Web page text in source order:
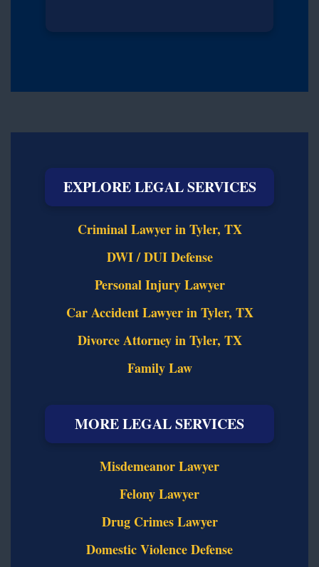
EXPLORE LEGAL SERVICES
Criminal Lawyer in Tyler, TX
DWI / DUI Defense
Personal Injury Lawyer
Car Accident Lawyer in Tyler, TX
Divorce Attorney in Tyler, TX
Family Law
MORE LEGAL SERVICES
Misdemeanor Lawyer
Felony Lawyer
Drug Crimes Lawyer
Domestic Violence Defense